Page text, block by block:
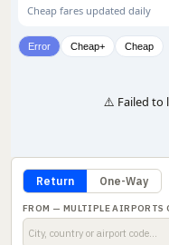
Cheap fares updated daily
Error Cheap+ Cheap
⚠️ Failed to
Return One-Way
FROM — MULTIPLE AIRPORTS